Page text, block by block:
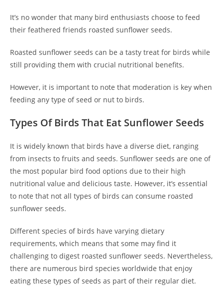
It’s no wonder that many bird enthusiasts choose to feed
their feathered friends roasted sunflower seeds.
Roasted sunflower seeds can be a tasty treat for birds while
still providing them with crucial nutritional benefits.
However, it is important to note that moderation is key when
feeding any type of seed or nut to birds.
Types Of Birds That Eat Sunflower Seeds
It is widely known that birds have a diverse diet, ranging
from insects to fruits and seeds. Sunflower seeds are one of
the most popular bird food options due to their high
nutritional value and delicious taste. However, it’s essential
to note that not all types of birds can consume roasted
sunflower seeds.
Different species of birds have varying dietary
requirements, which means that some may find it
challenging to digest roasted sunflower seeds. Nevertheless,
there are numerous bird species worldwide that enjoy
eating these types of seeds as part of their regular diet.